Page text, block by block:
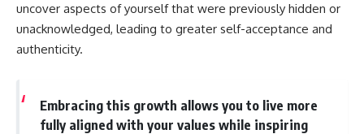
uncover aspects of yourself that were previously hidden or
unacknowledged, leading to greater self-acceptance and
authenticity.
Embracing this growth allows you to live more
fully aligned with your values while inspiring